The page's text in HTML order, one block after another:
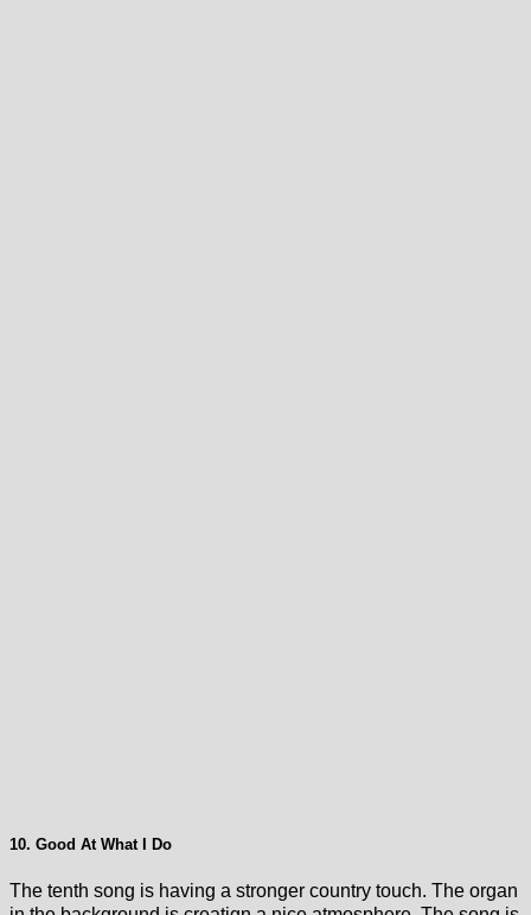
10. Good At What I Do
The tenth song is having a stronger country touch. The organ